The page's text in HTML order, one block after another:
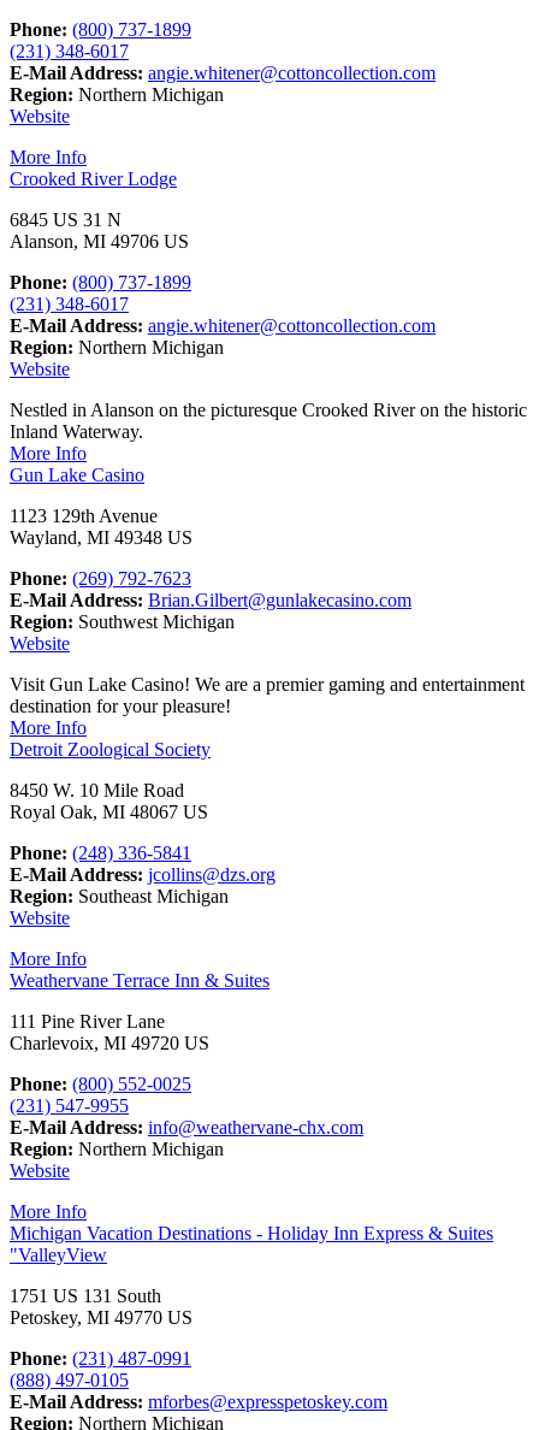
Phone: (800) 737-1899
(231) 348-6017
E-Mail Address: angie.whitener@cottoncollection.com
Region: Northern Michigan
Website
More Info
Crooked River Lodge
6845 US 31 N
Alanson, MI 49706 US
Phone: (800) 737-1899
(231) 348-6017
E-Mail Address: angie.whitener@cottoncollection.com
Region: Northern Michigan
Website
Nestled in Alanson on the picturesque Crooked River on the historic
Inland Waterway.
More Info
Gun Lake Casino
1123 129th Avenue
Wayland, MI 49348 US
Phone: (269) 792-7623
E-Mail Address: Brian.Gilbert@gunlakecasino.com
Region: Southwest Michigan
Website
Visit Gun Lake Casino! We are a premier gaming and entertainment
destination for your pleasure!
More Info
Detroit Zoological Society
8450 W. 10 Mile Road
Royal Oak, MI 48067 US
Phone: (248) 336-5841
E-Mail Address: jcollins@dzs.org
Region: Southeast Michigan
Website
More Info
Weathervane Terrace Inn & Suites
111 Pine River Lane
Charlevoix, MI 49720 US
Phone: (800) 552-0025
(231) 547-9955
E-Mail Address: info@weathervane-chx.com
Region: Northern Michigan
Website
More Info
Michigan Vacation Destinations - Holiday Inn Express & Suites
"ValleyView
1751 US 131 South
Petoskey, MI 49770 US
Phone: (231) 487-0991
(888) 497-0105
E-Mail Address: mforbes@expresspetoskey.com
Region: Northern Michigan